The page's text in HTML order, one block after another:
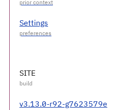
Settings
SITE
v3.13.0-r92-g7623579e